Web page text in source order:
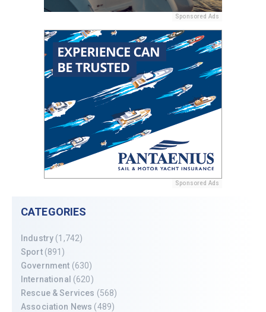
Sponsored Ads
Sponsored Ads
CATEGORIES
Industry (1,742)
Sport(891)
Government (630)
International (620)
Rescue & Services (568)
Association News (489)